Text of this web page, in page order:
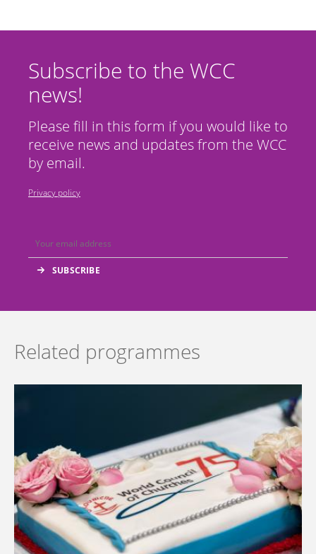
Subscribe to the WCC
news!
Please fill in this form if you would like to
receive news and updates from the WCC
by email.
Privacy policy
Related programmes